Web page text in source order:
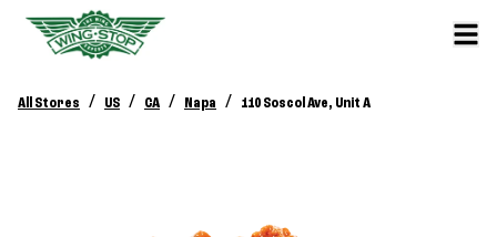
All Stores / US / CA / Napa / 110 Soscol Ave, Unit A